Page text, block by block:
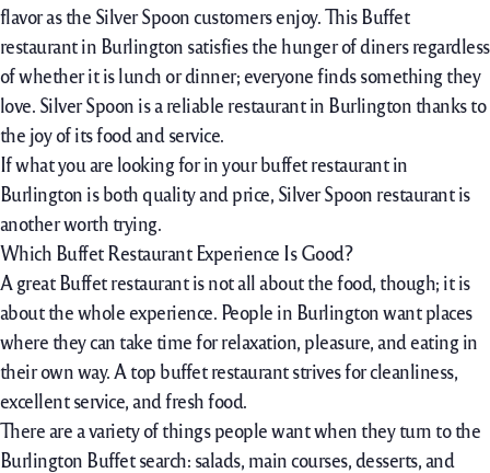
flavor as the Silver Spoon customers enjoy. This Buffet
restaurant in Burlington satisfies the hunger of diners regardless
of whether it is lunch or dinner; everyone finds something they
love. Silver Spoon is a reliable restaurant in Burlington thanks to
the joy of its food and service.
If what you are looking for in your buffet restaurant in
Burlington is both quality and price, Silver Spoon restaurant is
another worth trying.
Which Buffet Restaurant Experience Is Good?
A great Buffet restaurant is not all about the food, though; it is
about the whole experience. People in Burlington want places
where they can take time for relaxation, pleasure, and eating in
their own way. A top buffet restaurant strives for cleanliness,
excellent service, and fresh food.
There are a variety of things people want when they turn to the
Burlington Buffet search: salads, main courses, desserts, and